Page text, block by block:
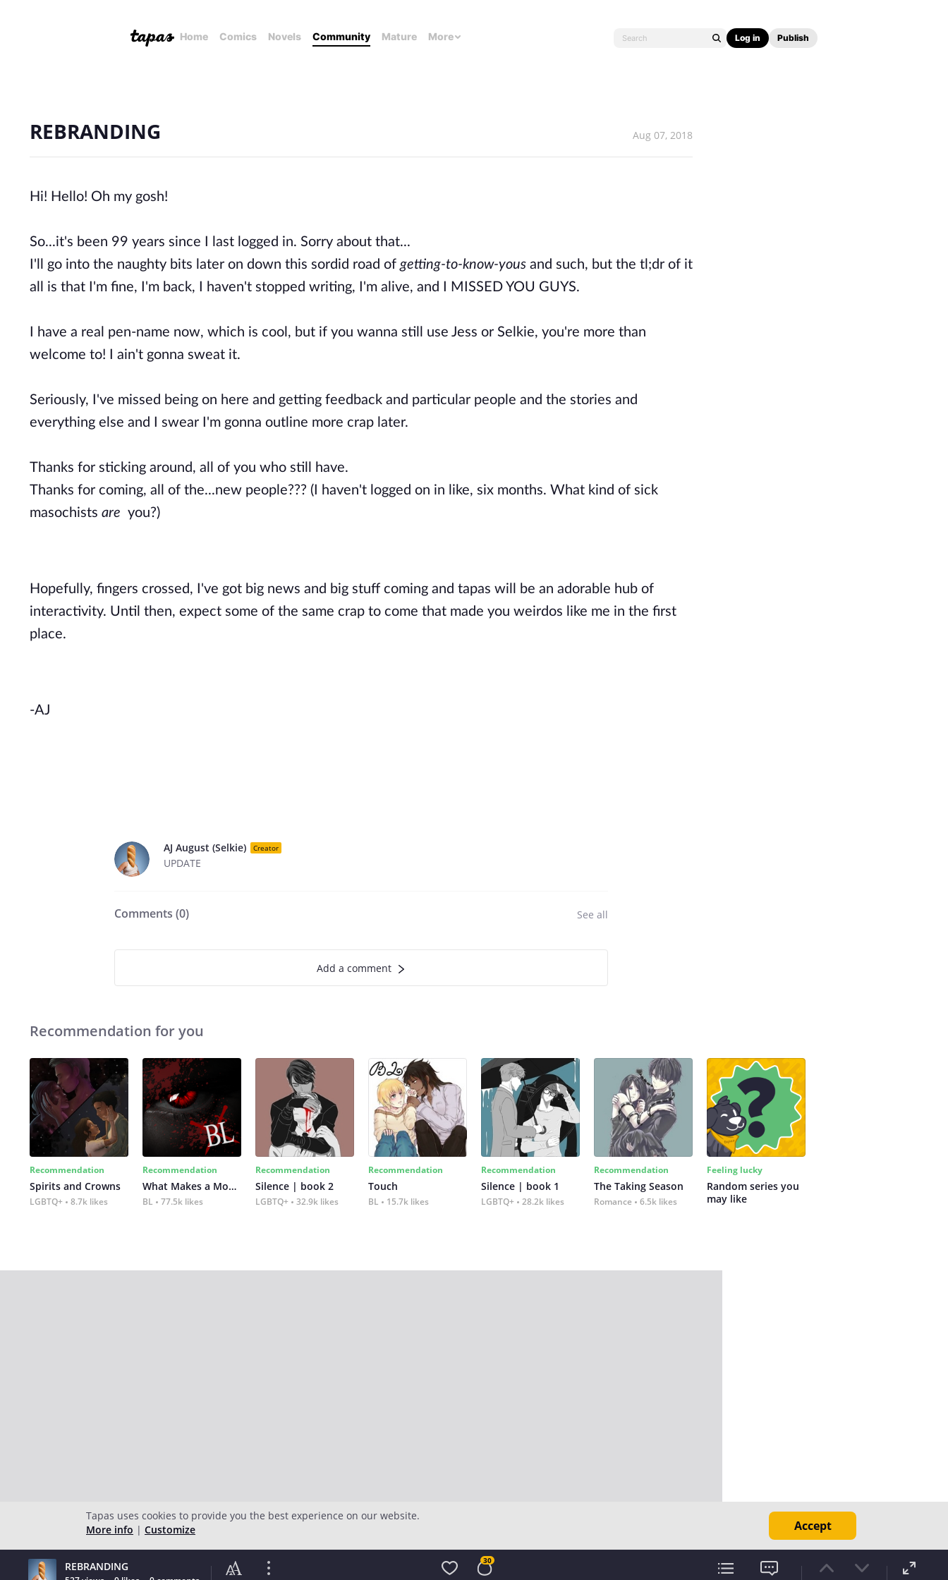
Home Comics Novels Community Mature More Log in Publish
REBRANDING Aug 07, 2018
Hi! Hello! Oh my gosh!
So...it's been 99 years since I last logged in. Sorry about that...
I'll go into the naughty bits later on down this sordid road of getting-to-know-yous and such, but the tl;dr of it
all is that I'm fine, I'm back, I haven't stopped writing, I'm alive, and I MISSED YOU GUYS.
I have a real pen-name now, which is cool, but if you wanna still use Jess or Selkie, you're more than
welcome to! I ain't gonna sweat it.
Seriously, I've missed being on here and getting feedback and particular people and the stories and
everything else and I swear I'm gonna outline more crap later.
Thanks for sticking around, all of you who still have.
Thanks for coming, all of the...new people??? (I haven't logged on in like, six months. What kind of sick
masochists are you?)
Hopefully, fingers crossed, I've got big news and big stuff coming and tapas will be an adorable hub of
interactivity. Until then, expect some of the same crap to come that made you weirdos like me in the first
place.
-AJ
AJ August (Selkie) Creator
UPDATE
Comments (0) See all
Add a comment
Recommendation for you
Recommendation
Spirits and Crowns
LGBTQ+ 8.7k likes
Recommendation
What Makes a Monster
BL 77.5k likes
Recommendation
Silence | book 2
LGBTQ+ 32.9k likes
Recommendation
Touch
BL 15.7k likes
Recommendation
Silence | book 1
LGBTQ+ 28.2k likes
Recommendation
The Taking Season
Romance 6.5k likes
Feeling lucky
Random series you
may like
REBRANDING 30
Tapas uses cookies to provide you the best experience on our website.
More info | Customize Accept